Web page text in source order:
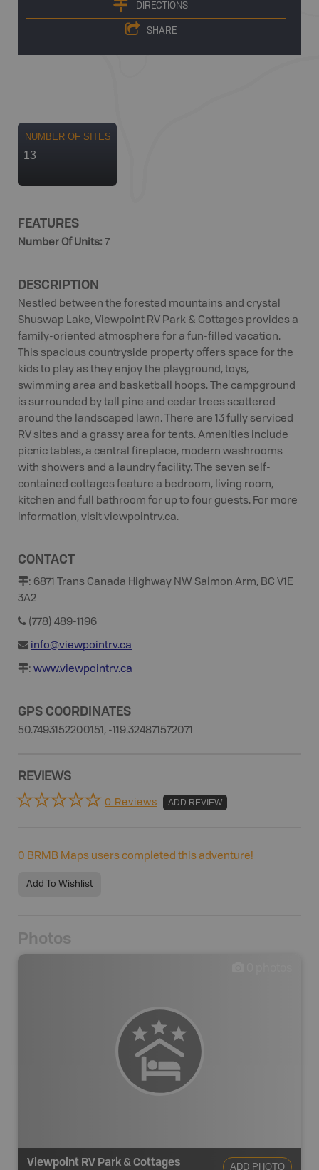
DIRECTIONS
SHARE
NUMBER OF SITES
13
FEATURES
Number Of Units: 7
DESCRIPTION
Nestled between the forested mountains and crystal
Shuswap Lake, Viewpoint RV Park & Cottages provides a
family-oriented atmosphere for a fun-filled vacation.
This spacious countryside property offers space for the
kids to play as they enjoy the playground, toys,
swimming area and basketball hoops. The campground
is surrounded by tall pine and cedar trees scattered
around the landscaped lawn. There are 13 fully serviced
RV sites and a grassy area for tents. Amenities include
picnic tables, a central fireplace, modern washrooms
with showers and a laundry facility. The seven self-
contained cottages feature a bedroom, living room,
kitchen and full bathroom for up to four guests. For more
information, visit viewpointrv.ca.
CONTACT
: 6871 Trans Canada Highway NW Salmon Arm, BC V1E
3A2
(778) 489-1196
info@viewpointrv.ca
: www.viewpointrv.ca
GPS COORDINATES
50.7493152200151, -119.324871572071
REVIEWS
0 Reviews ADD REVIEW
0 BRMB Maps users completed this adventure!
Add To Wishlist
Photos
Viewpoint RV Park & Cottages ADD PHOTO